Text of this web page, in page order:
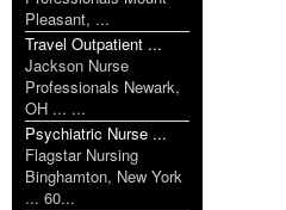
Pleasant, ...
Travel Outpatient ...
Jackson Nurse
Professionals Newark,
OH ... ...
Psychiatric Nurse ...
Flagstar Nursing
Binghamton, New York
... 60...